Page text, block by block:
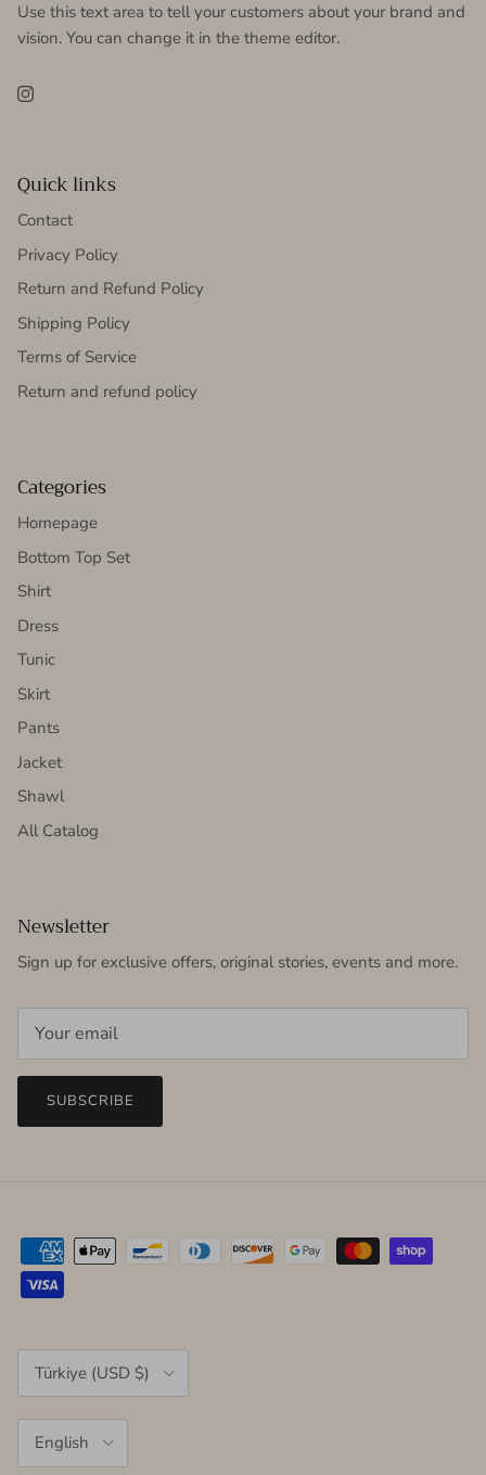
Use this text area to tell your customers about your brand and
vision. You can change it in the theme editor.
Instagram
Quick links
Contact
Privacy Policy
Return and Refund Policy
Shipping Policy
Terms of Service
Return and refund policy
Categories
Homepage
Bottom Top Set
Shirt
Dress
Tunic
Skirt
Pants
Jacket
Shawl
All Catalog
Newsletter
Sign up for exclusive offers, original stories, events and more.
SUBSCRIBE
Country/Region
Türkiye (USD $)
English